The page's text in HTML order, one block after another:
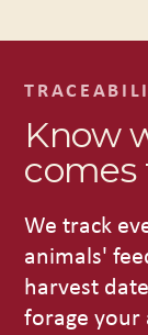
Know
comes
We track
animals'
harvest
forage your